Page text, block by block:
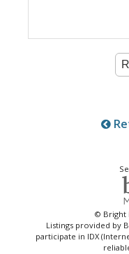
© Bright
Listings provided by
participate in IDX